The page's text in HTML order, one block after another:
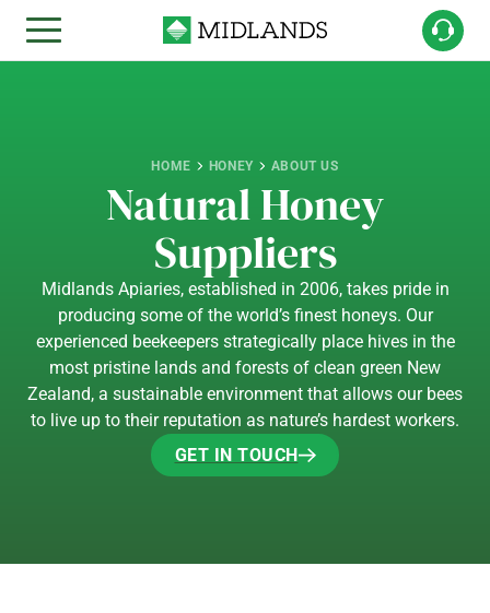
HOME HONEY ABOUT US
Natural Honey
Suppliers
Midlands Apiaries, established in 2006, takes pride in
producing some of the world’s finest honeys. Our
experienced beekeepers strategically place hives in the
most pristine lands and forests of clean green New
Zealand, a sustainable environment that allows our bees
to live up to their reputation as nature’s hardest workers.
GET IN TOUCH